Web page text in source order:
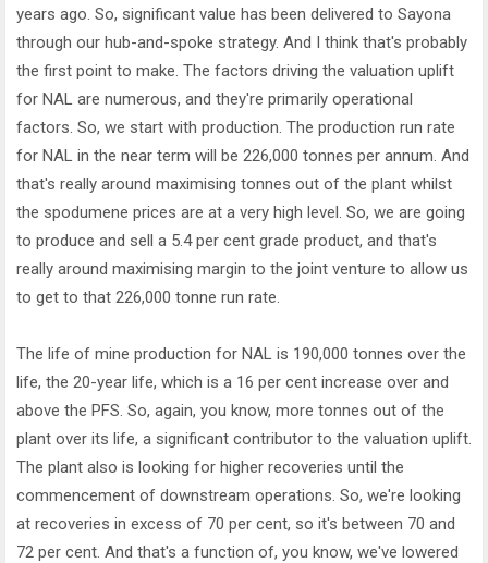
years ago. So, significant value has been delivered to Sayona
through our hub-and-spoke strategy. And I think that's probably
the first point to make. The factors driving the valuation uplift
for NAL are numerous, and they're primarily operational
factors. So, we start with production. The production run rate
for NAL in the near term will be 226,000 tonnes per annum. And
that's really around maximising tonnes out of the plant whilst
the spodumene prices are at a very high level. So, we are going
to produce and sell a 5.4 per cent grade product, and that's
really around maximising margin to the joint venture to allow us
to get to that 226,000 tonne run rate.
The life of mine production for NAL is 190,000 tonnes over the
life, the 20-year life, which is a 16 per cent increase over and
above the PFS. So, again, you know, more tonnes out of the
plant over its life, a significant contributor to the valuation uplift.
The plant also is looking for higher recoveries until the
commencement of downstream operations. So, we're looking
at recoveries in excess of 70 per cent, so it's between 70 and
72 per cent. And that's a function of, you know, we've lowered